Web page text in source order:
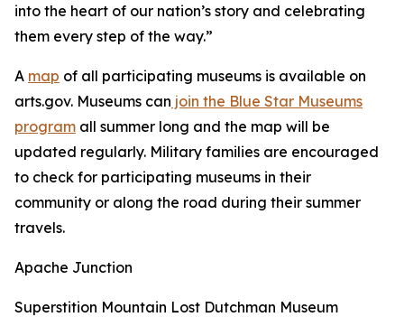
into the heart of our nation’s story and celebrating
them every step of the way.”
A map of all participating museums is available on
arts.gov. Museums can join the Blue Star Museums
program all summer long and the map will be
updated regularly. Military families are encouraged
to check for participating museums in their
community or along the road during their summer
travels.
Apache Junction
Superstition Mountain Lost Dutchman Museum